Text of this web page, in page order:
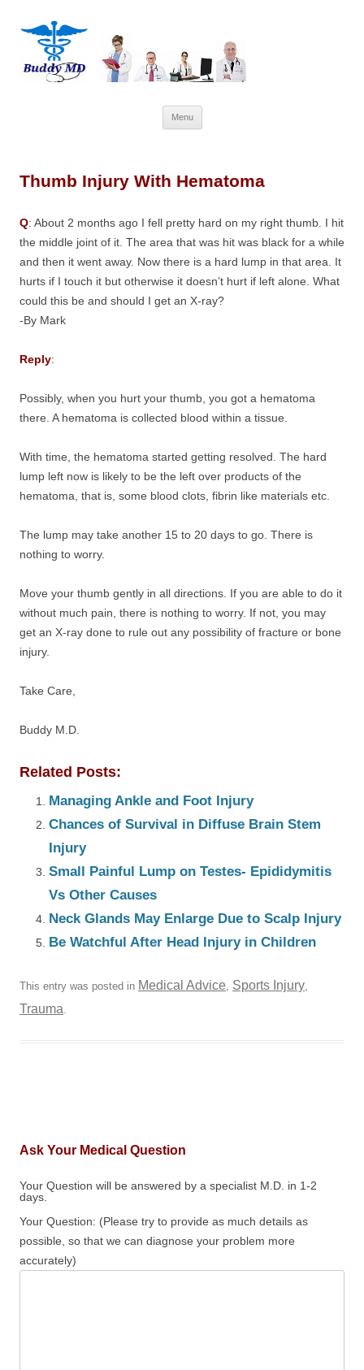
Menu
to
Thumb Injury With Hematoma
Q: About 2 months ago I fell pretty hard on my right thumb. I hit
the middle joint of it. The area that was hit was black for a while
and then it went away. Now there is a hard lump in that area. It
hurts if I touch it but otherwise it doesn’t hurt if left alone. What
could this be and should I get an X-ray?
-By Mark
Reply:
Possibly, when you hurt your thumb, you got a hematoma
there. A hematoma is collected blood within a tissue.
With time, the hematoma started getting resolved. The hard
lump left now is likely to be the left over products of the
hematoma, that is, some blood clots, fibrin like materials etc.
The lump may take another 15 to 20 days to go. There is
nothing to worry.
Move your thumb gently in all directions. If you are able to do it
without much pain, there is nothing to worry. If not, you may
get an X-ray done to rule out any possibility of fracture or bone
injury.
Take Care,
Buddy M.D.
Related Posts:
Managing Ankle and Foot Injury
Chances of Survival in Diffuse Brain Stem
Injury
Small Painful Lump on Testes- Epididymitis
Vs Other Causes
Neck Glands May Enlarge Due to Scalp Injury
Be Watchful After Head Injury in Children
This entry was posted in Medical Advice, Sports Injury,
Trauma.
Ask Your Medical Question
Your Question will be answered by a specialist M.D. in 1-2
days.
Your Question: (Please try to provide as much details as
possible, so that we can diagnose your problem more
accurately)